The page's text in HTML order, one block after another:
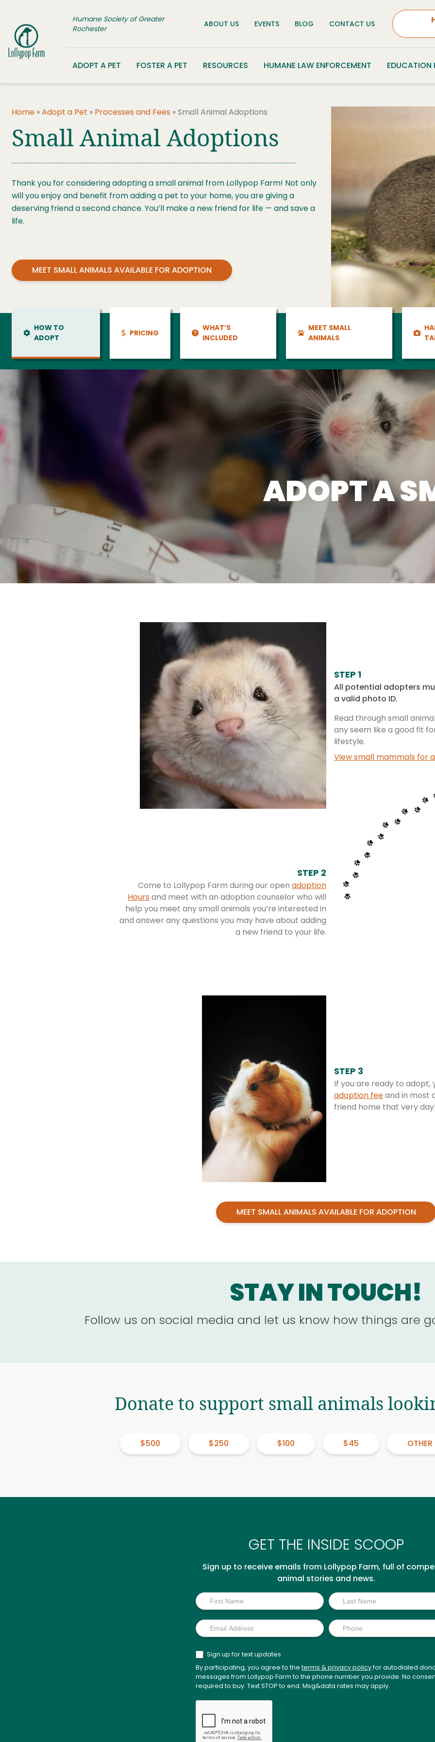
Humane Society of Greater
Rochester
ABOUT US EVENTS BLOG CONTACT US
ADOPT A PET FOSTER A PET RESOURCES HUMANE LAW ENFORCEMENT EDUCATION
Home »Adopt a Pet » Processes and Fees »Small Animal Adoptions
Small Animal Adoptions
Thank you for considering adopting a small animal from Lollypop Farm! Not only
will you enjoy and benefit from adding a pet to your home, you are giving a
deserving friend a second chance. You’ll make a new friend for life — and save a
life.
MEET SMALL ANIMALS AVAILABLE FOR ADOPTION
HOW TO
ADOPT
PRICING
WHAT’S
INCLUDED
MEET SMALL
ANIMALS
ADOPT A
STEP 1
All potential adopters
a valid photo ID.
Read through small
any seem like a good fit
lifestyle.
View small mammals for
STEP 2
Come to Lollypop Farm during our open adoption
Hoursand meet with an adoption counselor who will
help you meet any small animals you’re interested in
and answer any questions you may have about adding
a new friend to your life.
STEP 3
If you are ready to adopt,
adoption feeand in most
friend home that very day!
MEET SMALL ANIMALS AVAILABLE FOR ADOPTION
STAY IN TOUCH!
Follow us on social media and let us know how things are
Donate to support small animals
$500 $250 $100 $45 OTHER
GET THE INSIDE SCOOP
Sign up to receive emails from Lollypop Farm, full of
animal stories and news.
Inside
Scoop
Sign up for text updates
By participating, you agree to theterms & privacy policyfor autodialed
messages from Lollypop Farm to the phone number you provide. No
required to buy. Text STOP to end. Msg&data rates may apply.